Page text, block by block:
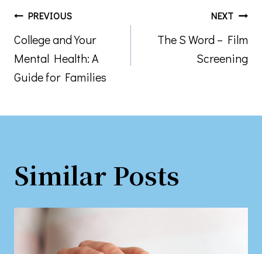
Post
navigation
PREVIOUS
College and Your
Mental Health: A
Guide for Families
NEXT
The S Word – Film
Screening
Similar Posts